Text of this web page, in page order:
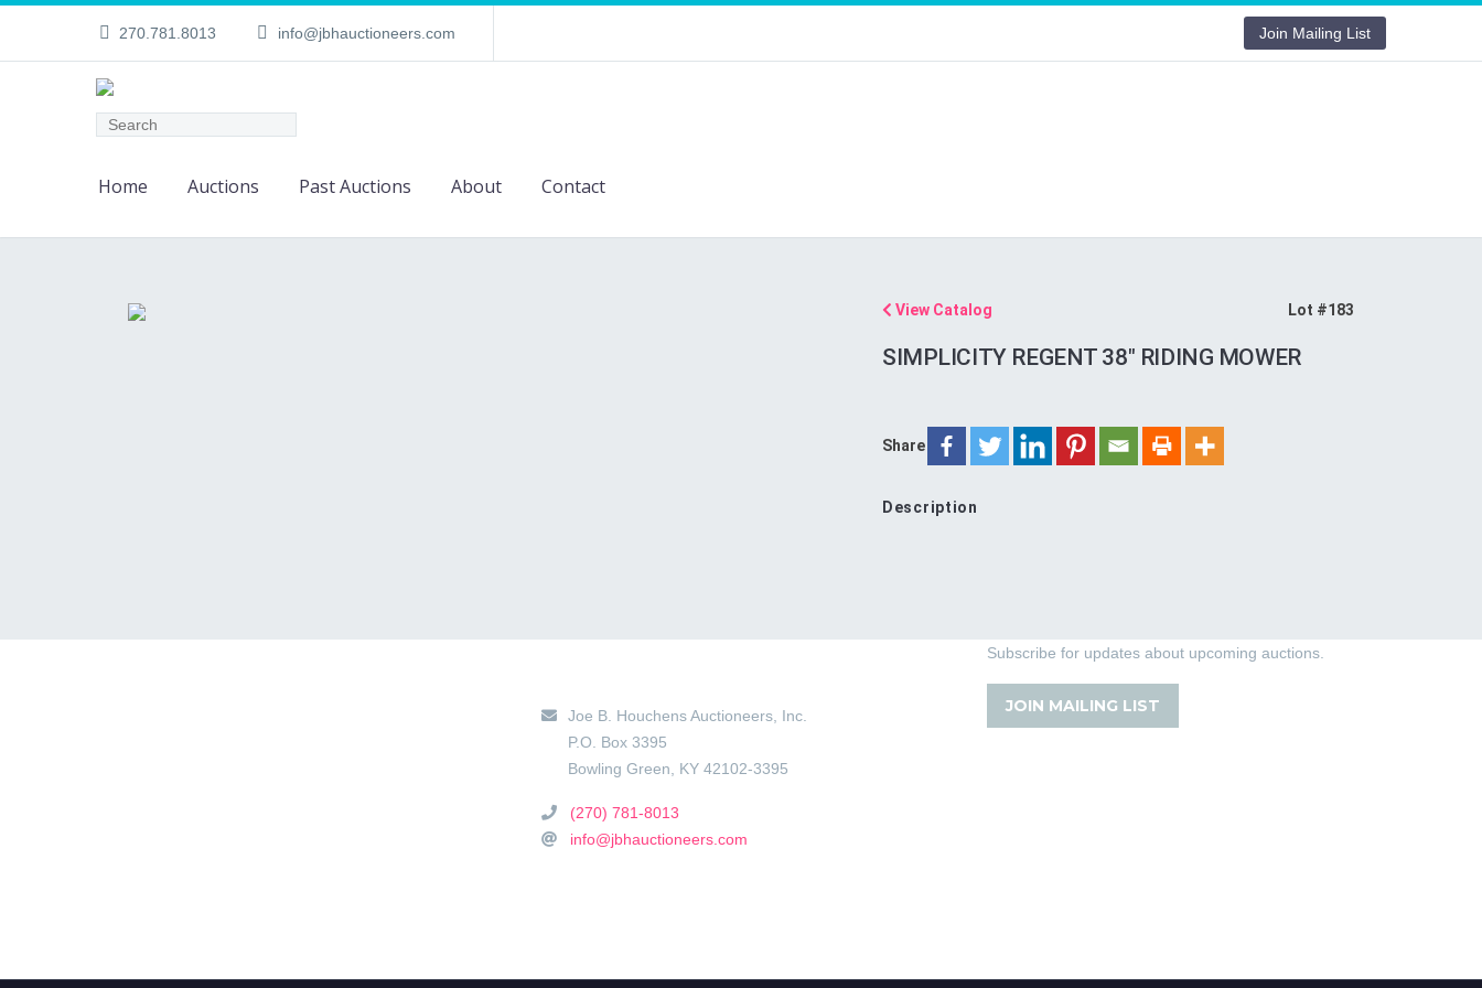
270.781.8013 info@jbhauctioneers.com Join Mailing List
Home Auctions Past Auctions About Contact
View Catalog Lot #183
SIMPLICITY REGENT 38″ RIDING MOWER
Share
Description
Joe B. Houchens Auctioneers, Inc.
P.O. Box 3395
Bowling Green, KY 42102-3395
(270) 781-8013
info@jbhauctioneers.com
Subscribe for updates about upcoming auctions.
JOIN MAILING LIST